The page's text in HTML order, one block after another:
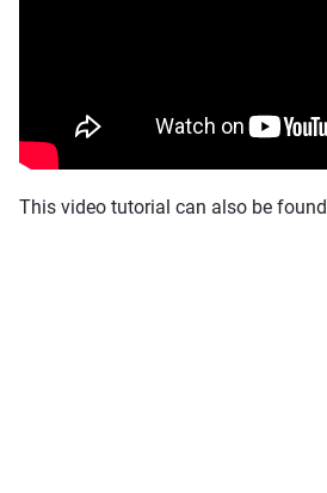
This video tutorial can also be found